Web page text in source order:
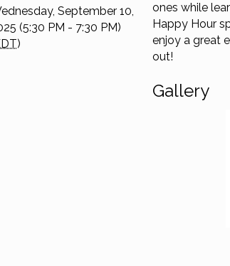
September 10,
(5:30 PM - 7:30 PM)
)
ones while
Happy Hour
enjoy a great
out!
Gallery